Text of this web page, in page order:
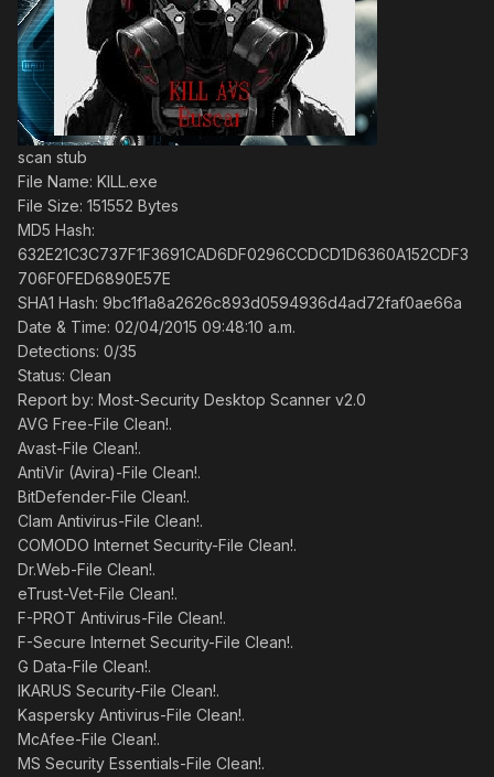
scan stub
File Name: KILL.exe
File Size: 151552 Bytes
MD5 Hash:
632E21C3C737F1F3691CAD6DF0296CCDCD1D6360A152CDF3
706F0FED6890E57E
SHA1 Hash: 9bc1f1a8a2626c893d0594936d4ad72faf0ae66a
Date & Time: 02/04/2015 09:48:10 a.m.
Detections: 0/35
Status: Clean
Report by: Most-Security Desktop Scanner v2.0
AVG Free-File Clean!.
Avast-File Clean!.
AntiVir (Avira)-File Clean!.
BitDefender-File Clean!.
Clam Antivirus-File Clean!.
COMODO Internet Security-File Clean!.
Dr.Web-File Clean!.
eTrust-Vet-File Clean!.
F-PROT Antivirus-File Clean!.
F-Secure Internet Security-File Clean!.
G Data-File Clean!.
IKARUS Security-File Clean!.
Kaspersky Antivirus-File Clean!.
McAfee-File Clean!.
MS Security Essentials-File Clean!.